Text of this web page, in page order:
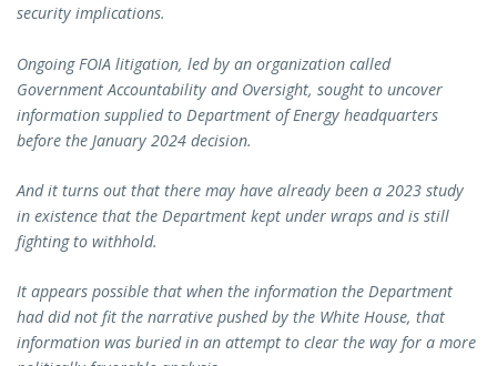
security implications.
Ongoing FOIA litigation, led by an organization called
Government Accountability and Oversight, sought to uncover
information supplied to Department of Energy headquarters
before the January 2024 decision.
And it turns out that there may have already been a 2023 study
in existence that the Department kept under wraps and is still
fighting to withhold.
It appears possible that when the information the Department
had did not fit the narrative pushed by the White House, that
information was buried in an attempt to clear the way for a more